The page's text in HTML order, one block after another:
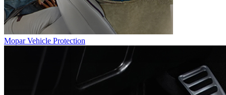
Mopar Vehicle Protection